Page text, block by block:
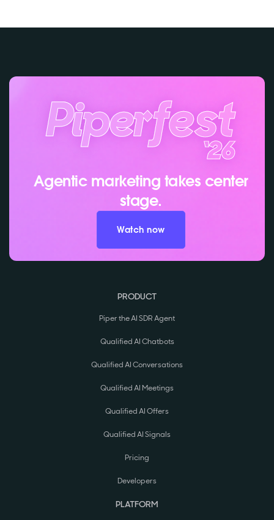
Agentic marketing takes center
stage.
Watch now
PRODUCT
Piper the AI SDR Agent
Qualified AI Chatbots
Qualified AI Conversations
Qualified AI Meetings
Qualified AI Offers
Qualified AI Signals
Pricing
Developers
PLATFORM